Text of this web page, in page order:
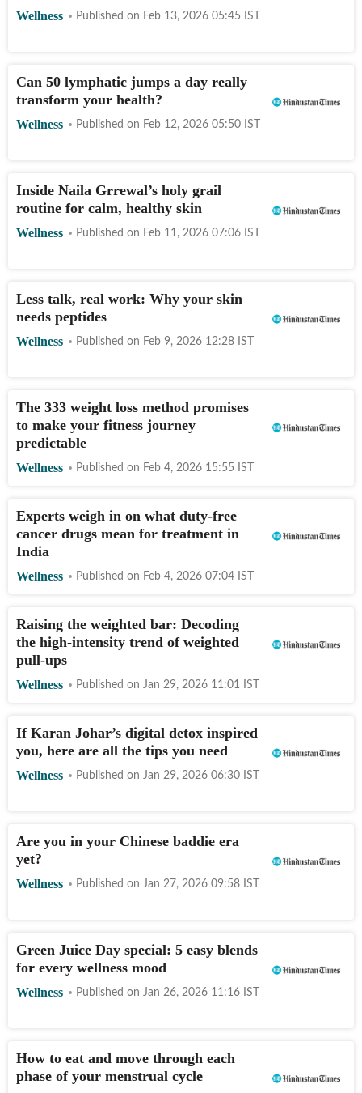
Wellness Published on Feb 13, 2026 05:45 IST
Can 50 lymphatic jumps a day really
transform your health?
Wellness Published on Feb 12, 2026 05:50 IST
Inside Naila Grrewal’s holy grail
routine for calm, healthy skin
Wellness Published on Feb 11, 2026 07:06 IST
Less talk, real work: Why your skin
needs peptides
Wellness Published on Feb 9, 2026 12:28 IST
The 333 weight loss method promises
to make your fitness journey
predictable
Wellness Published on Feb 4, 2026 15:55 IST
Experts weigh in on what duty-free
cancer drugs mean for treatment in
India
Wellness Published on Feb 4, 2026 07:04 IST
Raising the weighted bar: Decoding
the high-intensity trend of weighted
pull-ups
Wellness Published on Jan 29, 2026 11:01 IST
If Karan Johar’s digital detox inspired
you, here are all the tips you need
Wellness Published on Jan 29, 2026 06:30 IST
Are you in your Chinese baddie era
yet?
Wellness Published on Jan 27, 2026 09:58 IST
Green Juice Day special: 5 easy blends
for every wellness mood
Wellness Published on Jan 26, 2026 11:16 IST
How to eat and move through each
phase of your menstrual cycle